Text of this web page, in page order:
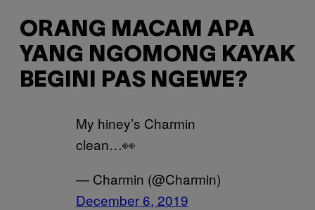
ORANG MACAM APA
YANG NGOMONG KAYAK
BEGINI PAS NGEWE?
My hiney’s Charmin
clean…👀
— Charmin (@Charmin)
December 6, 2019